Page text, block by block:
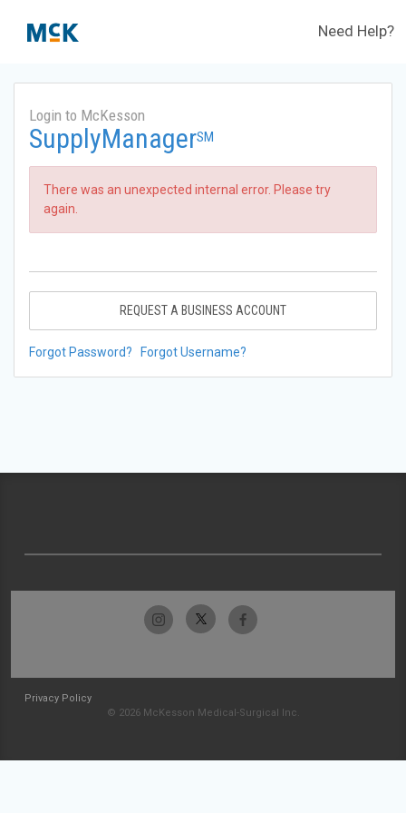
Need Help?
Login to McKesson
SupplyManagerSM
There was an unexpected internal error. Please try
again.
REQUEST A BUSINESS ACCOUNT
Forgot Password? Forgot Username?
Privacy Policy
© 2026 McKesson Medical-Surgical Inc.